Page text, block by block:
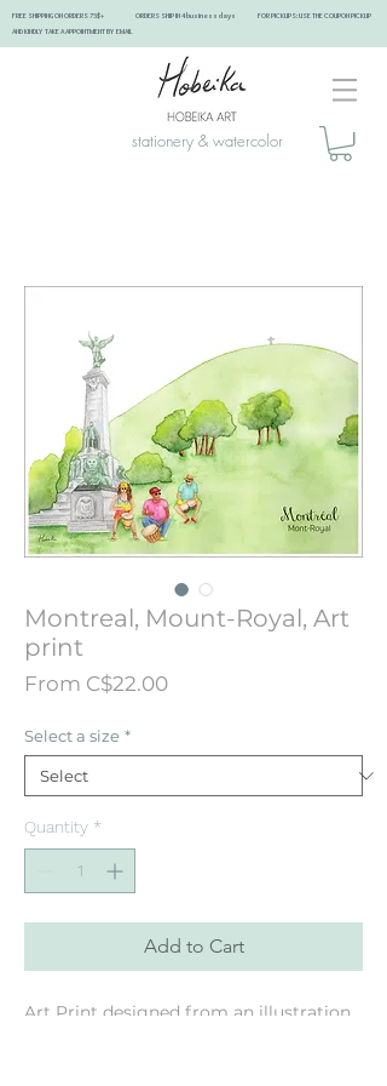
FREE SHIPPING ON ORDERS 75$+ ORDERS SHIP IN 4 business days FOR PICKUPS: USE THE COUPON PICKUP
AND KINDLY TAKE A APPOINTMENT BY EMAIL ​
stationery & watercolor
Montreal, Mount-Royal, Art
print
From C$22.00Sale
Select a size *
Quantity *
Add to Cart
Art Print designed from an illustration